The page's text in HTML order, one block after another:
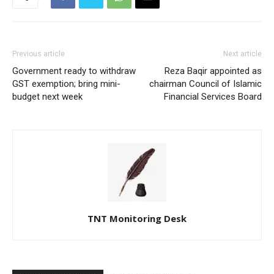
Previous article
Government ready to withdraw
GST exemption; bring mini-
budget next week
Next article
Reza Baqir appointed as
chairman Council of Islamic
Financial Services Board
TNT Monitoring Desk